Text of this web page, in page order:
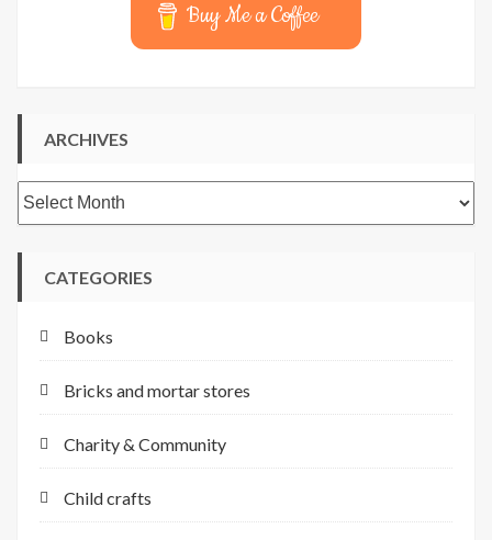
Buy Me a Coffee
ARCHIVES
Archives
CATEGORIES
Books
Bricks and mortar stores
Charity & Community
Child crafts